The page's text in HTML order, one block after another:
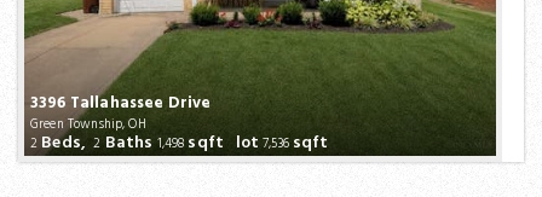
3396 Tallahassee Drive
Green Township, OH
2Beds,2Baths 1,498 sqft lot7,536sqft